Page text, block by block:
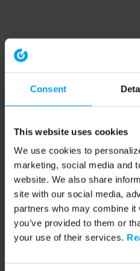
Consent
This website uses cookies
We use cookies to
marketing, social media and
website. We also share
site with our social media,
partners who may combine it
you’ve provided to them or
your use of their services.